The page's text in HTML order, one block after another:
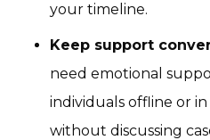
your timeline.
Keep support
need emotional
individuals offline or
without discussing